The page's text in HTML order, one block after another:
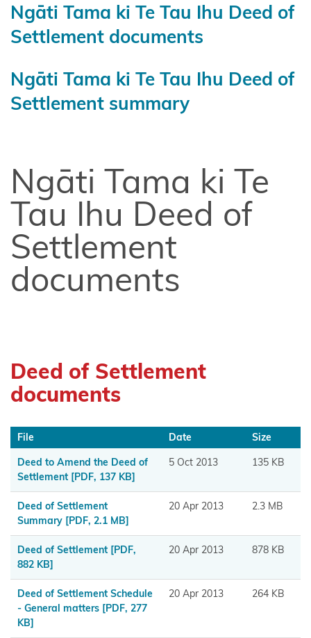
(Te Korowai
o
Chatham
Islands
Fisheries
Settlement
claimants
Heretaunga
Tamatea
land
Maniapoto
Blocks
Marutūāhu
Collective
Maungaharuru
-Tangitū Hapū
Mōkai
Pātea
Ngāti Tama ki Te Tau Ihu Deed of
Settlement documents
Ngāti Tama ki Te Tau Ihu Deed of
Settlement summary
Ngāti Tama ki Te
Tau Ihu Deed of
Settlement
documents
Deed of Settlement
documents
File Date
Size
Deed to Amend the Deed of
Settlement [PDF, 137 KB]
5 Oct 2013 135 KB
Deed of Settlement
Summary [PDF, 2.1 MB]
20 Apr 2013 2.3 MB
Deed of Settlement [PDF,
882 KB]
20 Apr 2013 878 KB
Deed of Settlement Schedule
- General matters [PDF, 277
KB]
20 Apr 2013 264 KB